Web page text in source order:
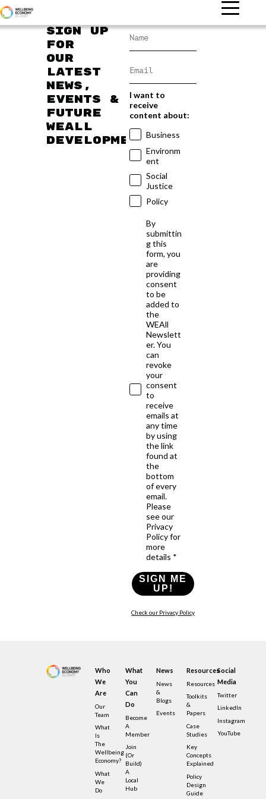
Sign up
for
our
latest
news,
events &
future
WEAll
developments
I want to
receive
content about:
Business
Environm
ent
Social
Justice
Policy
By
submittin
g this
form, you
are
providing
consent
to be
added to
the
WEAll
Newslett
er. You
can
revoke
your
consent
to
receive
emails at
any time
by using
the link
found at
the
bottom
of every
email.
Please
see our
Privacy
Policy for
more
details *
SIGN ME
UP!
Check our Privacy Policy
Who
We
Are
Our
Team
What
Is
The
Wellbeing
Economy?
What
We
Do
What
You
Can
Do
Become
A
Member
Join
(or
Build)
A
Local
Hub
News
News
&
Blogs
Events
Resources
Resources
Toolkits
&
Papers
Case
Studies
Key
Concepts
Explained
Policy
Design
Guide
Social
Media
Twitter
LinkedIn
Instagram
YouTube